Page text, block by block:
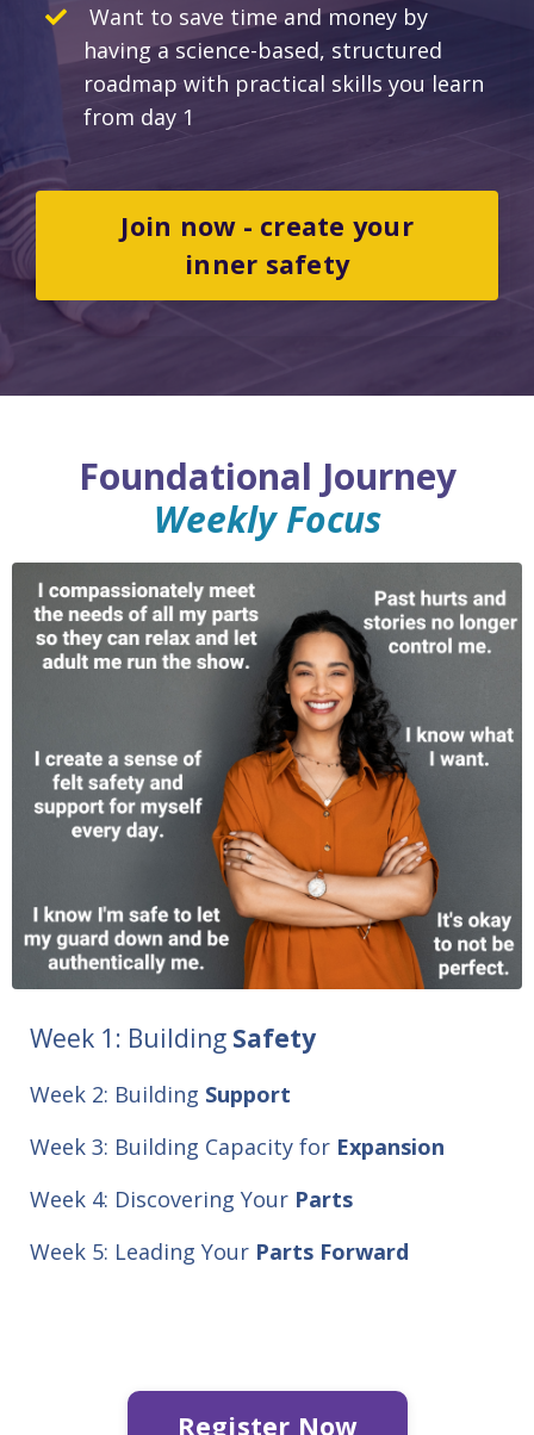
Want to save time and money by
having a science-based, structured
roadmap with practical skills you learn
from day 1
Join now - create your
inner safety
Foundational Journey
Weekly Focus
Week 1: Building Safety
Week 2: Building Support
Week 3: Building Capacity for Expansion
Week 4: Discovering Your Parts
Week 5: Leading Your Parts Forward
Register Now